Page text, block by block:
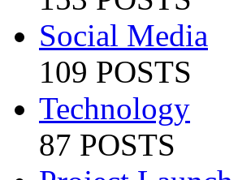
Social Media
109 POSTS
Technology
87 POSTS